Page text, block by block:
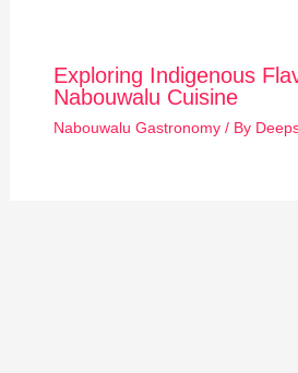
Exploring Indigenous
Nabouwalu Cuisine
Nabouwalu Gastronomy/ By